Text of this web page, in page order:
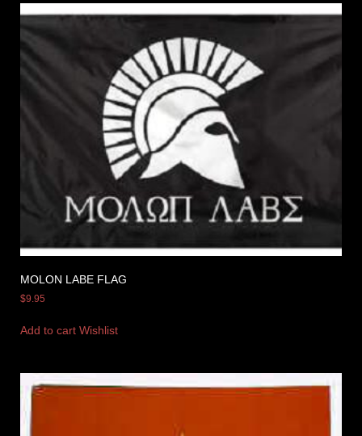
MOLON LABE FLAG
$9.95
Add to cart Wishlist